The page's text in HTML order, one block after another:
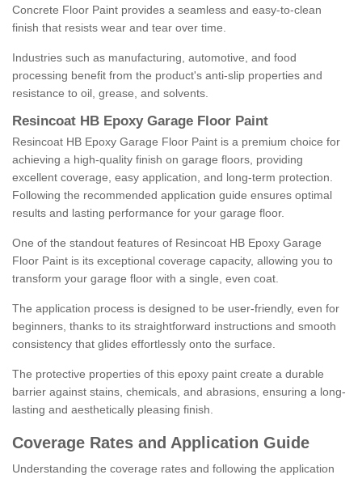
Concrete Floor Paint provides a seamless and easy-to-clean
finish that resists wear and tear over time.
Industries such as manufacturing, automotive, and food
processing benefit from the product's anti-slip properties and
resistance to oil, grease, and solvents.
Resincoat HB Epoxy Garage Floor Paint
Resincoat HB Epoxy Garage Floor Paint is a premium choice for
achieving a high-quality finish on garage floors, providing
excellent coverage, easy application, and long-term protection.
Following the recommended application guide ensures optimal
results and lasting performance for your garage floor.
One of the standout features of Resincoat HB Epoxy Garage
Floor Paint is its exceptional coverage capacity, allowing you to
transform your garage floor with a single, even coat.
The application process is designed to be user-friendly, even for
beginners, thanks to its straightforward instructions and smooth
consistency that glides effortlessly onto the surface.
The protective properties of this epoxy paint create a durable
barrier against stains, chemicals, and abrasions, ensuring a long-
lasting and aesthetically pleasing finish.
Coverage Rates and Application Guide
Understanding the coverage rates and following the application